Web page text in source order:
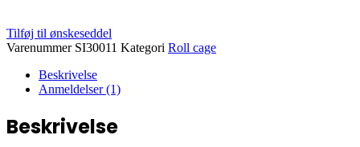
Tilføj til ønskeseddel
Varenummer SI30011 Kategori Roll cage
Beskrivelse
Anmeldelser (1)
Beskrivelse